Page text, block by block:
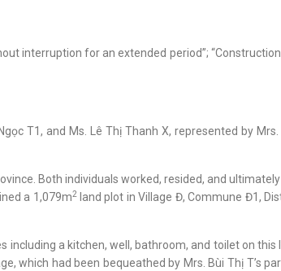
interruption for an extended period”;
T1, and Ms. Lê Thị Thanh X, represented by
Both individuals worked, resided, and
a 1,079m2land plot in Village Đ, Commune Đ1,
a kitchen, well, bathroom, and toilet on this
which had been bequeathed by Mrs. Bùi Thị T’s